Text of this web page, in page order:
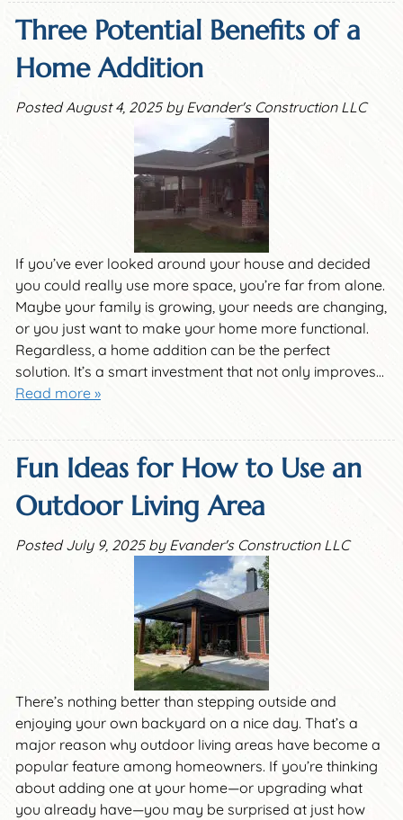
Three Potential Benefits of a
Home Addition
PostedAugust 4, 2025 by Evander's Construction LLC
If you’ve ever looked around your house and decided
you could really use more space, you’re far from alone.
Maybe your family is growing, your needs are changing,
or you just want to make your home more functional.
Regardless, a home addition can be the perfect
solution. It’s a smart investment that not only improves…
Read more »
Fun Ideas for How to Use an
Outdoor Living Area
PostedJuly 9, 2025 by Evander's Construction LLC
There’s nothing better than stepping outside and
enjoying your own backyard on a nice day. That’s a
major reason why outdoor living areas have become a
popular feature among homeowners. If you’re thinking
about adding one at your home—or upgrading what
you already have—you may be surprised at just how